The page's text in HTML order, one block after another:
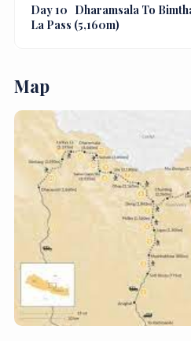
Day 10 Dharamsala To
La Pass (5,160m)
Map